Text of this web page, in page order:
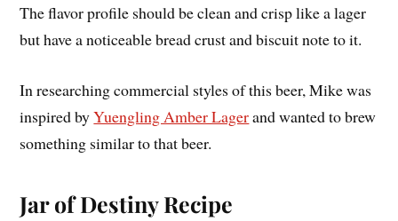
The flavor profile should be clean and crisp like a lager
but have a noticeable bread crust and biscuit note to it.
In researching commercial styles of this beer, Mike was
inspired byYuengling Amber Lagerand wanted to brew
something similar to that beer.
Jar of Destiny Recipe